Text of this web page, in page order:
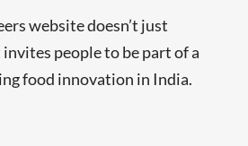
website doesn’t just
people to be part of a
food innovation in India.